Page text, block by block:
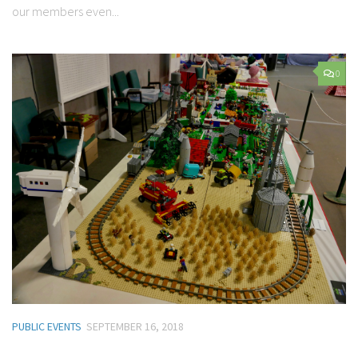
our members even...
0
PUBLIC EVENTS SEPTEMBER 16, 2018